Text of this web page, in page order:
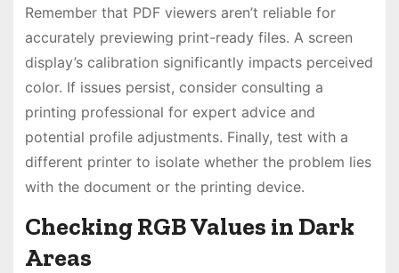
Remember that PDF viewers aren’t reliable for
accurately previewing print-ready files. A screen
display’s calibration significantly impacts perceived
color. If issues persist, consider consulting a
printing professional for expert advice and
potential profile adjustments. Finally, test with a
different printer to isolate whether the problem lies
with the document or the printing device.
Checking RGB Values in Dark
Areas